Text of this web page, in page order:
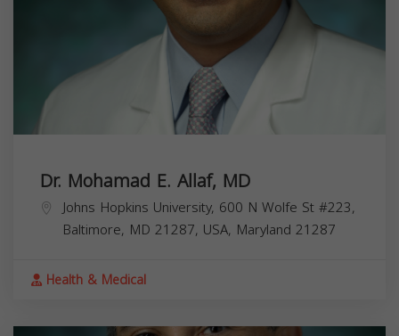
Dr. Mohamad E. Allaf, MD
Johns Hopkins University, 600 N Wolfe St #223,
Baltimore, MD 21287, USA, Maryland 21287
Health & Medical